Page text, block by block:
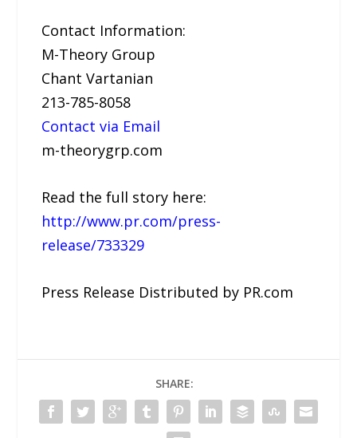
Contact Information:
M-Theory Group
Chant Vartanian
213-785-8058
Contact via Email
m-theorygrp.com
Read the full story here:
http://www.pr.com/press-
release/733329
Press Release Distributed by PR.com
SHARE: